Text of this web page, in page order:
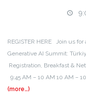
REGISTER HERE Join us
Generative AI Summit:
Registration, Breakfast &
9:45 AM – 10 AM 10 AM –
(more…)